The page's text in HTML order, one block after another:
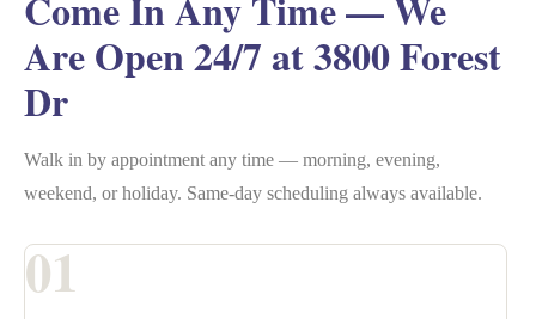
Are Open 24/7 at 3800 Forest
Dr
Walk in by appointment any time — morning, evening,
weekend, or holiday. Same-day scheduling always available.
01